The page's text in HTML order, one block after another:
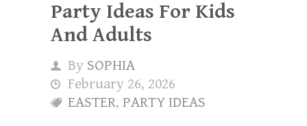
Party Ideas For Kids
And Adults
By SOPHIA
February 26, 2026
EASTER, PARTY IDEAS